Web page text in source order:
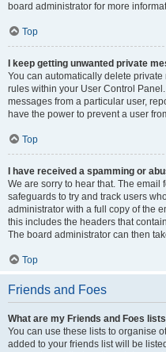
board administrator for more
Top
I keep getting unwanted private
You can automatically delete
rules within your User Control
messages from a particular user,
have the power to prevent a user
Top
I have received a spamming or
We are sorry to hear that. The
safeguards to try and track users
administrator with a full copy of the
this includes the headers that
The board administrator can then
Top
Friends and Foes
What are my Friends and Foes
You can use these lists to organise
added to your friends list will be